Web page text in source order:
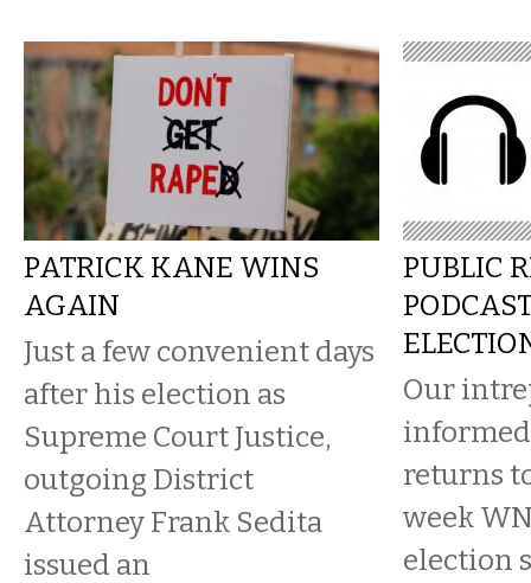
PATRICK KANE WINS
AGAIN
Just a few convenient days
after his election as
Supreme Court Justice,
outgoing District
Attorney Frank Sedita
issued an
PUBLIC
Our
returns
week
election